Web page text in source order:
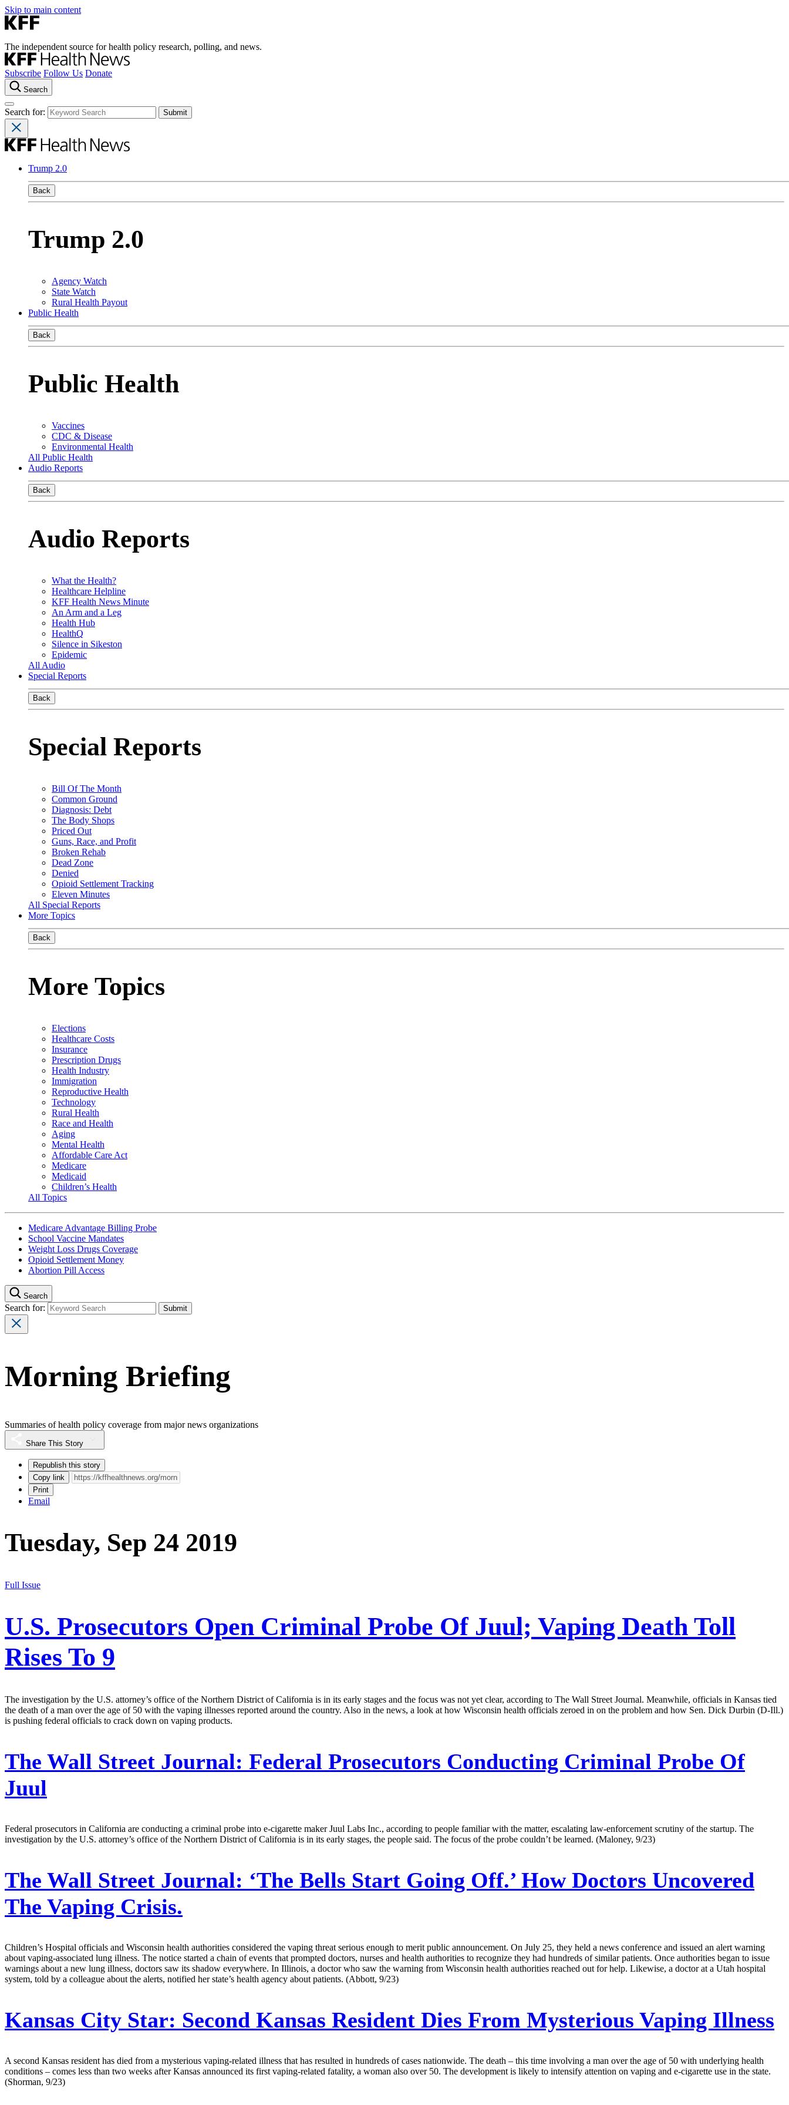
Skip to main content
The independent source for health policy research, polling, and news.
Subscribe Follow Us Donate
Search
Search for:
Trump 2.0
Back
Trump 2.0
Agency Watch
State Watch
Rural Health Payout
Public Health
Back
Public Health
Vaccines
CDC & Disease
Environmental Health
All Public Health
Audio Reports
Back
Audio Reports
What the Health?
Healthcare Helpline
KFF Health News Minute
An Arm and a Leg
Health Hub
HealthQ
Silence in Sikeston
Epidemic
All Audio
Special Reports
Back
Special Reports
Bill Of The Month
Common Ground
Diagnosis: Debt
The Body Shops
Priced Out
Guns, Race, and Profit
Broken Rehab
Dead Zone
Denied
Opioid Settlement Tracking
Eleven Minutes
All Special Reports
More Topics
Back
More Topics
Elections
Healthcare Costs
Insurance
Prescription Drugs
Health Industry
Immigration
Reproductive Health
Technology
Rural Health
Race and Health
Aging
Mental Health
Affordable Care Act
Medicare
Medicaid
Children’s Health
All Topics
Medicare Advantage Billing Probe
School Vaccine Mandates
Weight Loss Drugs Coverage
Opioid Settlement Money
Abortion Pill Access
Search
Search for:
Morning Briefing
Summaries of health policy coverage from major news organizations
Share This Story
Republish this story
Copy link
Print
Email
Tuesday, Sep 24 2019
Full Issue
U.S. Prosecutors Open Criminal Probe Of Juul; Vaping Death Toll
Rises To 9
The investigation by the U.S. attorney’s office of the Northern District of California is in its early stages and the focus was not yet clear, according to The Wall Street Journal. Meanwhile, officials in Kansas tied
the death of a man over the age of 50 with the vaping illnesses reported around the country. Also in the news, a look at how Wisconsin health officials zeroed in on the problem and how Sen. Dick Durbin (D-Ill.)
is pushing federal officials to crack down on vaping products.
The Wall Street Journal: Federal Prosecutors Conducting Criminal Probe Of
Juul
Federal prosecutors in California are conducting a criminal probe into e-cigarette maker Juul Labs Inc., according to people familiar with the matter, escalating law-enforcement scrutiny of the startup. The
investigation by the U.S. attorney’s office of the Northern District of California is in its early stages, the people said. The focus of the probe couldn’t be learned. (Maloney, 9/23)
The Wall Street Journal: ‘The Bells Start Going Off.’ How Doctors Uncovered
The Vaping Crisis.
Children’s Hospital officials and Wisconsin health authorities considered the vaping threat serious enough to merit public announcement. On July 25, they held a news conference and issued an alert warning
about vaping-associated lung illness. The notice started a chain of events that prompted doctors, nurses and health authorities to recognize they had hundreds of similar patients. Once authorities began to issue
warnings about a new lung illness, doctors saw its shadow everywhere. In Illinois, a doctor who saw the warning from Wisconsin health authorities reached out for help. Likewise, a doctor at a Utah hospital
system, told by a colleague about the alerts, notified her state’s health agency about patients. (Abbott, 9/23)
Kansas City Star: Second Kansas Resident Dies From Mysterious Vaping Illness
A second Kansas resident has died from a mysterious vaping-related illness that has resulted in hundreds of cases nationwide. The death – this time involving a man over the age of 50 with underlying health
conditions – comes less than two weeks after Kansas announced its first vaping-related fatality, a woman also over 50. The development is likely to intensify attention on vaping and e-cigarette use in the state.
(Shorman, 9/23)